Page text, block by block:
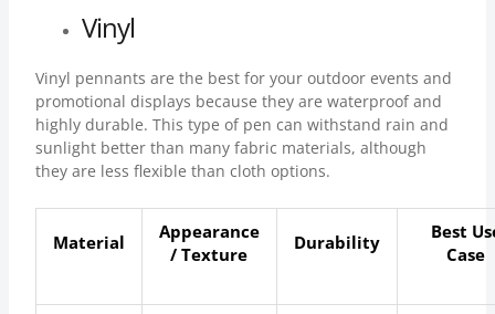
Vinyl
Vinyl pennants are the best for your outdoor events and
promotional displays because they are waterproof and
highly durable. This type of pen can withstand rain and
sunlight better than many fabric materials, although
they are less flexible than cloth options.
Material
Appearance
/ Texture
Durability
Best
Case